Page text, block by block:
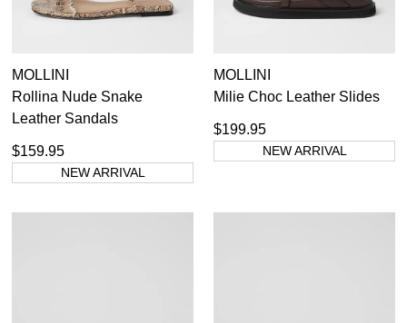
MOLLINI
Rollina Nude Snake
Leather Sandals
$159.95
NEW ARRIVAL
MOLLINI
Milie Choc Leather Slides
$199.95
NEW ARRIVAL